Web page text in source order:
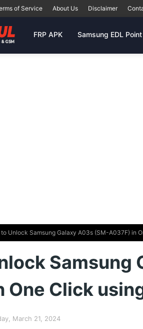
of Service About Us Disclaimer
FRP APK Samsung EDL Point
Unlock Samsung Galaxy A03s (SM-A037F) in
Samsung
One Click
March 21, 2024